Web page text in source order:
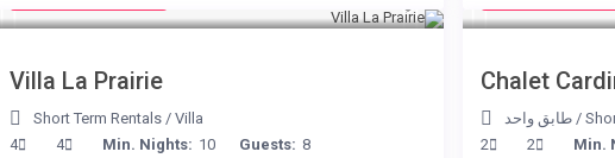
Chalet
/طابق واحد
Min.
2
2
Villa La Prairie
Short Term Rentals /Villa
Guests: 8
Min. Nights: 10
4
4 from €
from € 98